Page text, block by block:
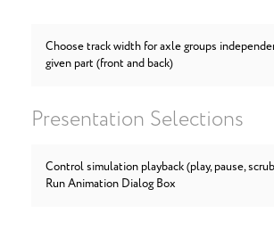
Choose track width for axle groups
given part (front and back)
Presentation Selections
Control simulation playback (play, pause,
Run Animation Dialog Box